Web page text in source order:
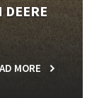
MORE